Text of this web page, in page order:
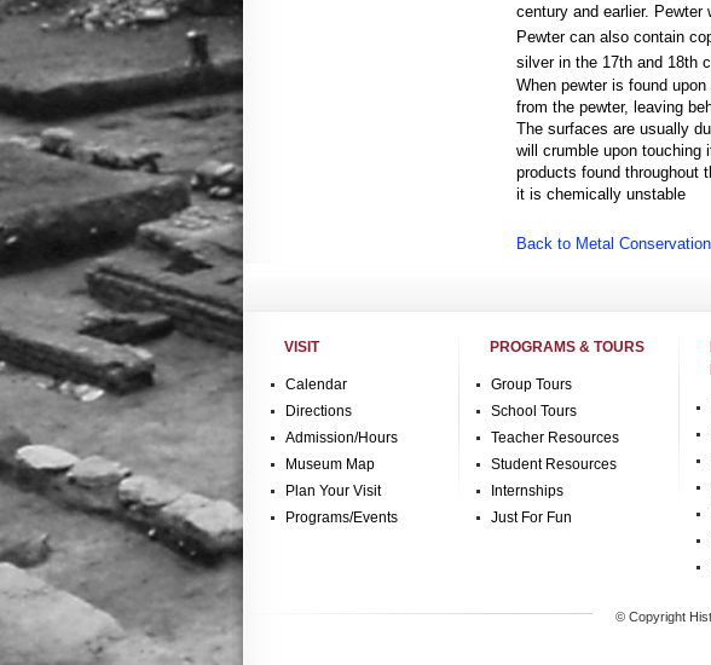
century and earlier.
Pewter can also contain
silver in the 17th and 18th
When pewter is found
from the pewter, leaving
The surfaces are usually
will crumble upon touching
products found throughout
it is chemically unstable
Back to Metal Conservation
VISIT
Calendar
Directions
Admission/Hours
Museum Map
Plan Your Visit
Programs/Events
PROGRAMS & TOURS
Group Tours
School Tours
Teacher Resources
Student Resources
Internships
Just For Fun
© Copyright